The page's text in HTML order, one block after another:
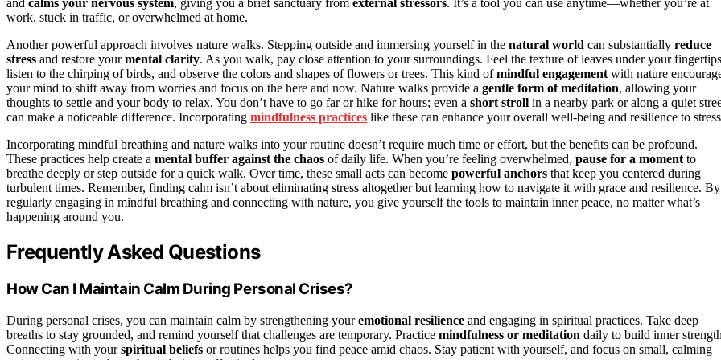
and calms your nervous system, giving you a brief sanctuary from external stressors. It’s a tool you can use anytime—whether you’re at
work, stuck in traffic, or overwhelmed at home.
Another powerful approach involves nature walks. Stepping outside and immersing yourself in the natural world can substantially reduce
stress and restore yourmental clarity. As you walk, pay close attention to your surroundings. Feel the texture of leaves under your
listen to the chirping of birds, and observe the colors and shapes of flowers or trees. This kind ofmindful engagementwith nature
your mind to shift away from worries and focus on the here and now. Nature walks provide a gentle form of meditation, allowing your
thoughts to settle and your body to relax. You don’t have to go far or hike for hours; even a short stroll in a nearby park or along a quiet
can make a noticeable difference. Incorporating mindfulness practices like these can enhance your overall well-being and resilience to
Incorporating mindful breathing and nature walks into your routine doesn’t require much time or effort, but the benefits can be profound.
These practices help create a mental buffer against the chaos of daily life. When you’re feeling overwhelmed, pause for a momentto
breathe deeply or step outside for a quick walk. Over time, these small acts can become powerful anchors that keep you centered during
turbulent times. Remember, finding calm isn’t about eliminating stress altogether but learning how to navigate it with grace and resilience. By
regularly engaging in mindful breathing and connecting with nature, you give yourself the tools to maintain inner peace, no matter what’s
happening around you.
Frequently Asked Questions
How Can I Maintain Calm During Personal Crises?
During personal crises, you can maintain calm by strengthening youremotional resilience and engaging in spiritual practices. Take deep
breaths to stay grounded, and remind yourself that challenges are temporary. Practice mindfulness or meditation daily to build inner
Connecting with yourspiritual beliefs or routines helps you find peace amid chaos. Stay patient with yourself, and focus on small, calming